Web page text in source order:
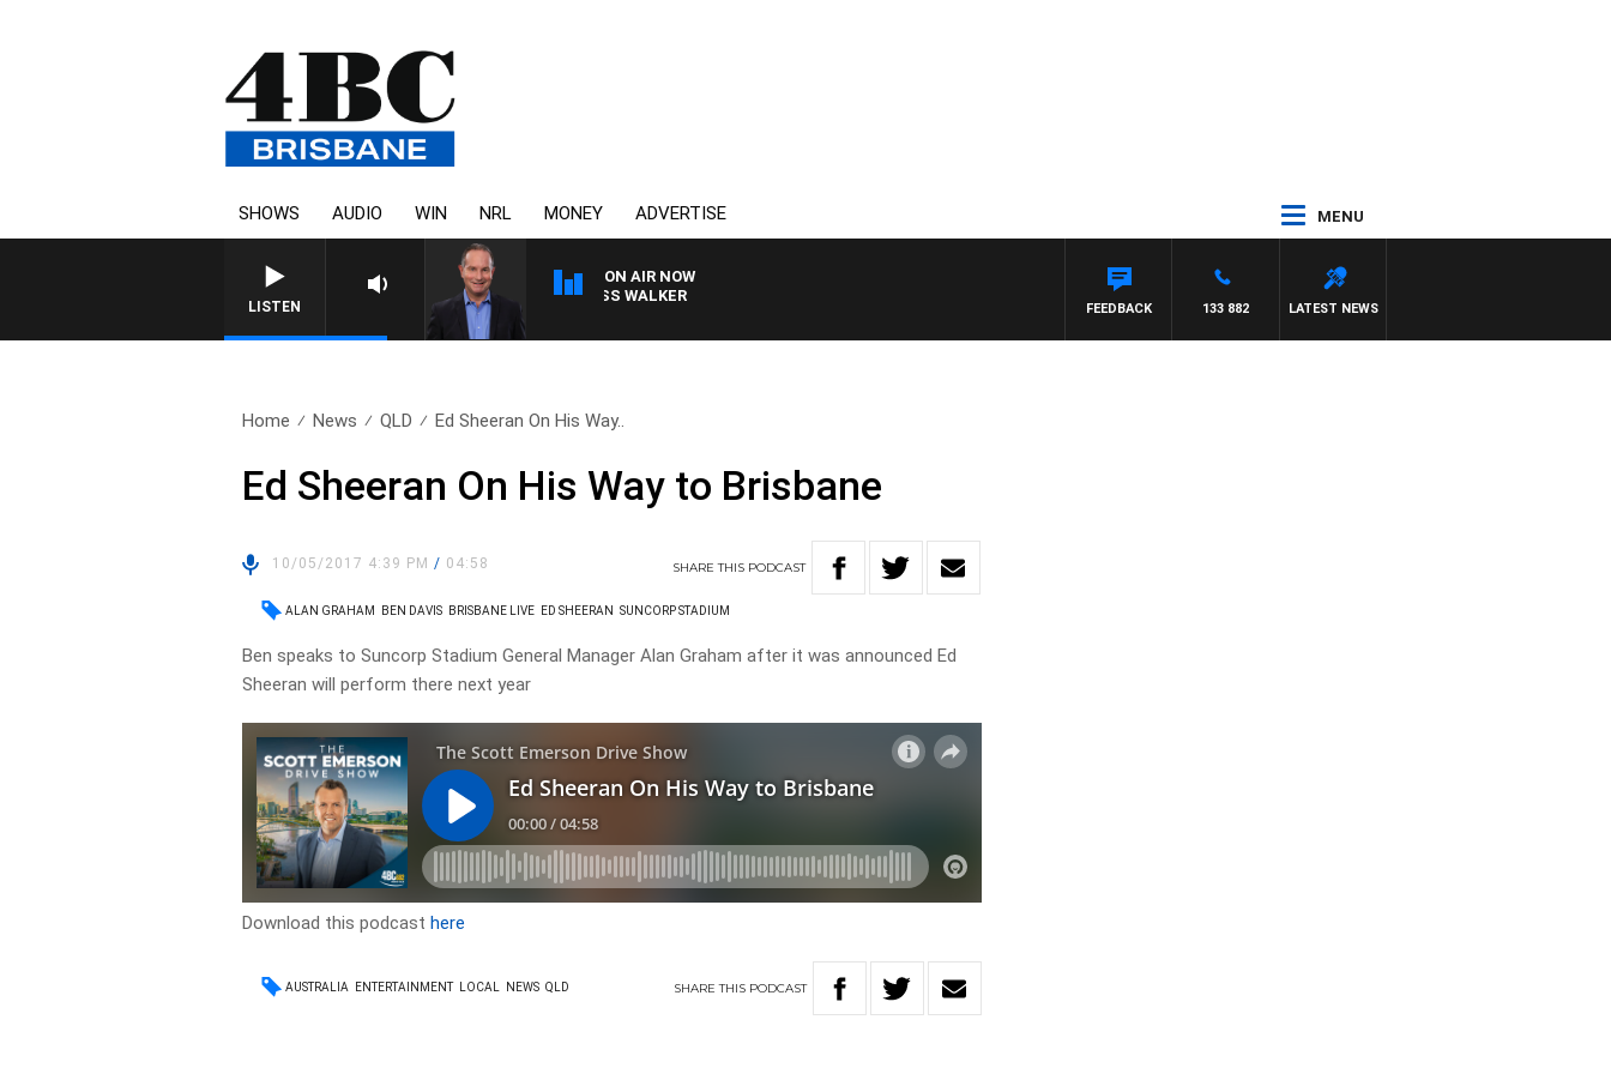
SHOWS AUDIO WIN NRL MONEY ADVERTISE MENU
LISTEN
ON AIR NOW
HEALTHY LIVING WITH DR ROSS WALKER
LATEST NEWS
133 882
FEEDBACK
Home News QLD Ed Sheeran On His Way..
Ed Sheeran On His Way to Brisbane
10/05/2017 4:39 PM/ 04:58 SHARETHIS PODCAST
ALAN GRAHAM BEN DAVIS BRISBANE LIVE ED SHEERAN SUNCORP STADIUM
Ben speaks to Suncorp Stadium General Manager Alan Graham after it was announced Ed
Sheeran will perform there next year
Download this podcasthere
AUSTRALIA ENTERTAINMENT LOCAL NEWS QLD SHARETHIS PODCAST